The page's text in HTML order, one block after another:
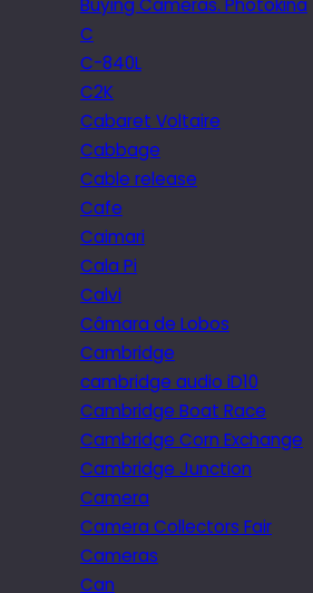
Buying Cameras. Photokina
C
C-840L
C2K
Cabaret Voltaire
Cabbage
Cable release
Cafe
Caimari
Cala Pi
Calvi
Câmara de Lobos
Cambridge
cambridge audio iD10
Cambridge Boat Race
Cambridge Corn Exchange
Cambridge Junction
Camera
Camera Collectors Fair
Cameras
Can